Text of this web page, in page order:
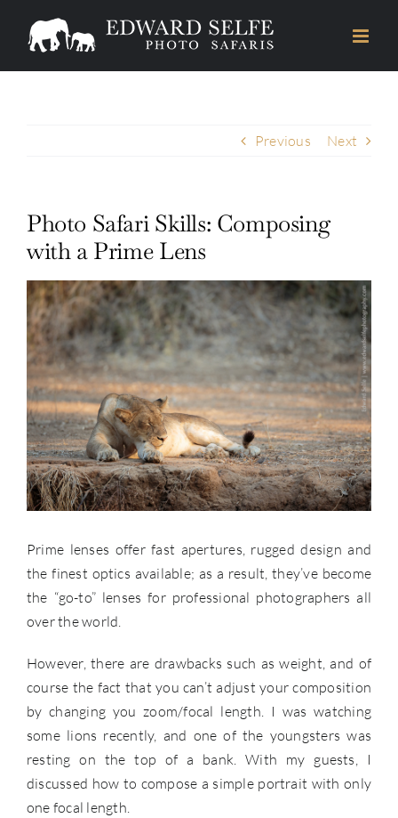
Previous Next
Photo Safari Skills: Composing
with a Prime Lens
View
Larger
Image
Prime lenses offer fast apertures, rugged design and
the finest optics available; as a result, they’ve become
the “go-to” lenses for professional photographers all
over the world.
However, there are drawbacks such as weight, and of
course the fact that you can’t adjust your composition
by changing you zoom/focal length. I was watching
some lions recently, and one of the youngsters was
resting on the top of a bank. With my guests, I
discussed how to compose a simple portrait with only
one focal length.